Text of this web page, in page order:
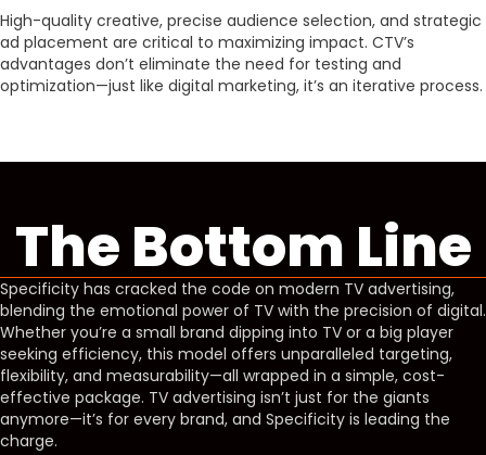
High-quality creative, precise audience selection, and strategic
ad placement are critical to maximizing impact. CTV’s
advantages don’t eliminate the need for testing and
optimization—just like digital marketing, it’s an iterative process.
The Bottom Line
Specificity has cracked the code on modern TV advertising,
blending the emotional power of TV with the precision of digital.
Whether you’re a small brand dipping into TV or a big player
seeking efficiency, this model offers unparalleled targeting,
flexibility, and measurability—all wrapped in a simple, cost-
effective package. TV advertising isn’t just for the giants
anymore—it’s for every brand, and Specificity is leading the
charge.